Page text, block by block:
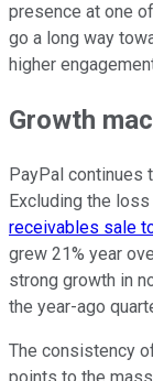
presence at one
go a long way
higher
Growth
PayPal continues
Excluding the
receivables sale
grew 21% year
strong growth in
the year-ago
The consistency